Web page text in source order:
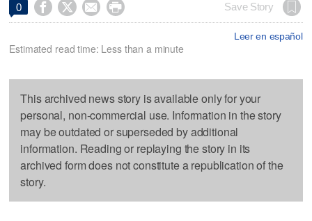
0     Save Story
Leer en español
Estimated read time: Less than a minute
This archived news story is available only for your
personal, non-commercial use. Information in the story
may be outdated or superseded by additional
information. Reading or replaying the story in its
archived form does not constitute a republication of the
story.